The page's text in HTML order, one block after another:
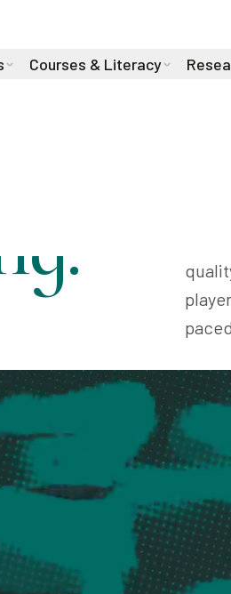
Courses & Literacy